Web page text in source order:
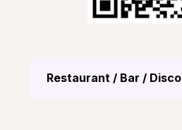
Restaurant / Bar / Disco